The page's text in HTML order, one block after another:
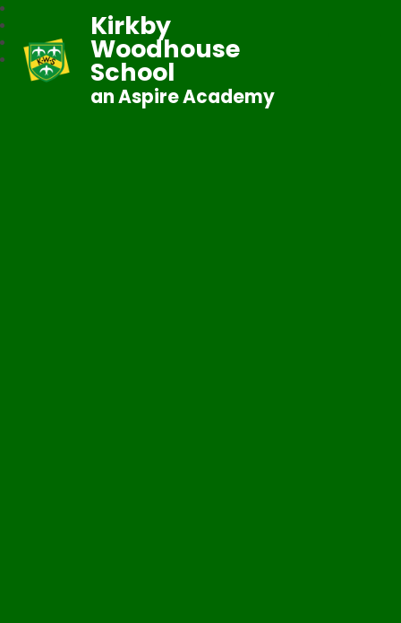
Kirkby
Woodhouse
School
an Aspire Academy